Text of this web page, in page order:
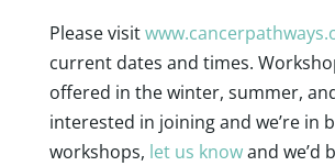
Please visit
current dates and times.
offered in the winter, summer,
interested in joining and we’re in
workshops, let us knowand we’d